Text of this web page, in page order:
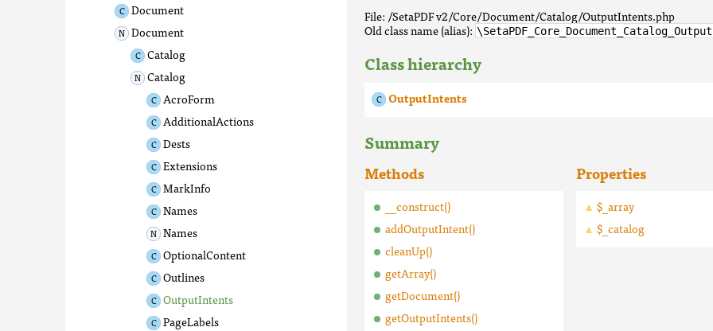
Document
Document
Catalog
Catalog
AcroForm
AdditionalActions
Dests
Extensions
MarkInfo
Names
Names
OptionalContent
Outlines
OutputIntents
PageLabels
File: /SetaPDF v2/Core/Document/Catalog/OutputIntents.php
Old class name (alias):
Class hierarchy
OutputIntents
Summary
Methods
__construct()
addOutputIntent()
cleanUp()
getArray()
getDocument()
getOutputIntents()
Properties
$_array
$_catalog